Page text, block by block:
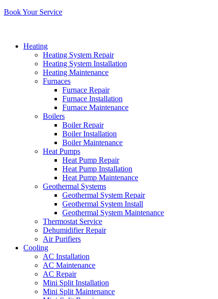
Book Your Service
Heating
Heating System Repair
Heating System Installation
Heating Maintenance
Furnaces
Furnace Repair
Furnace Installation
Furnace Maintenance
Boilers
Boiler Repair
Boiler Installation
Boiler Maintenance
Heat Pumps
Heat Pump Repair
Heat Pump Installation
Heat Pump Maintenance
Geothermal Systems
Geothermal System Repair
Geothermal System Install
Geothermal System Maintenance
Thermostat Service
Dehumidifier Repair
Air Purifiers
Cooling
AC Installation
AC Maintenance
AC Repair
Mini Split Installation
Mini Split Maintenance